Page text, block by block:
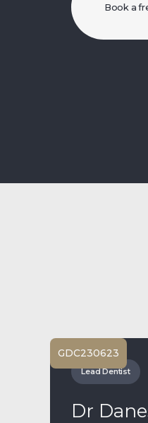
Book a
GDC230623
Lead Dentist
Dr